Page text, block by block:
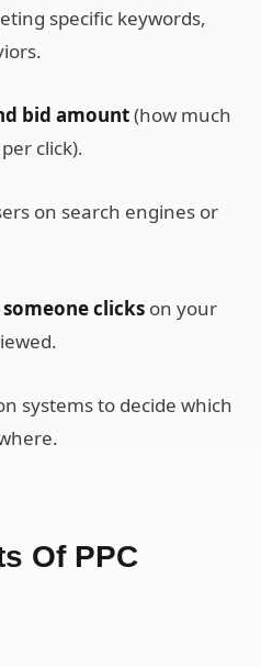
specific keywords,
bid amount(how much
click).
on search engines or
clicks on your
systems to decide which
Of PPC